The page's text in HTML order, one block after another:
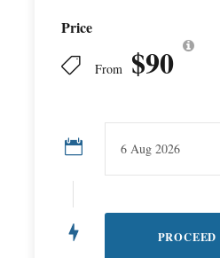
Price
From $90